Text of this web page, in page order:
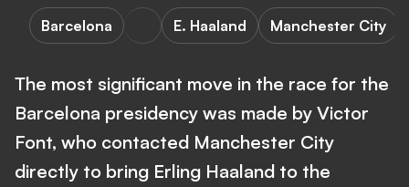
Barcelona E. Haaland Manchester City
The most significant move in the race for the
Barcelona presidency was made by Victor
Font, who contacted Manchester City
directly to bring Erling Haaland to the